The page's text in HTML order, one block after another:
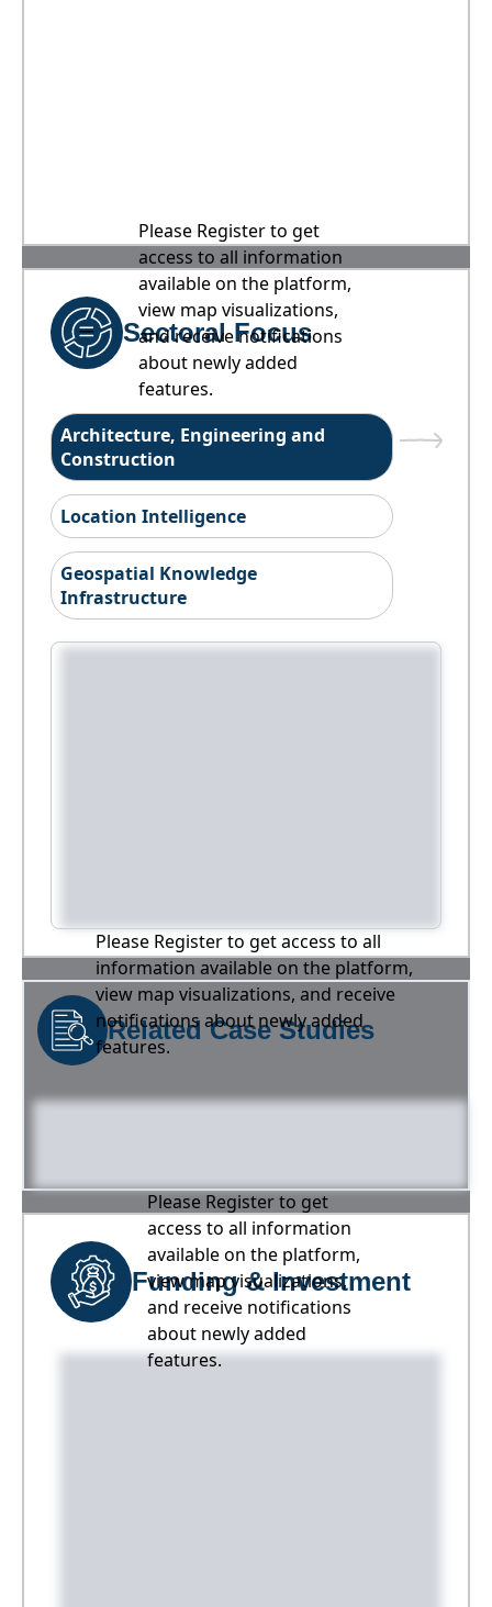
Please Register to get
access to all information
available on the platform,
view map visualizations,
and receive notifications
about newly added
features.
Sectoral Focus
Architecture, Engineering and
Construction
Location Intelligence
Geospatial Knowledge
Infrastructure
Please Register to get access to all
information available on the platform,
view map visualizations, and receive
notifications about newly added
features.
Related Case Studies
Please Register to get
access to all information
available on the platform,
view map visualizations,
and receive notifications
about newly added
features.
Funding & Investment